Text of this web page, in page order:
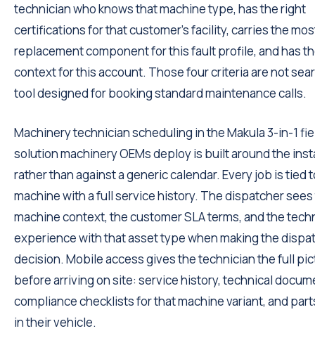
technician who knows that machine type, has the right
certifications for that customer's facility, carries the
replacement component for this fault profile, and has
context for this account. Those four criteria are not
tool designed for booking standard maintenance calls.
Machinery technician scheduling in the Makula 3-in-1
solution machinery OEMs deploy is built around the
rather than against a generic calendar. Every job is tied
machine with a full service history. The dispatcher
machine context, the customer SLA terms, and the
experience with that asset type when making the
decision. Mobile access gives the technician the full
before arriving on site: service history, technical
compliance checklists for that machine variant, and
in their vehicle.